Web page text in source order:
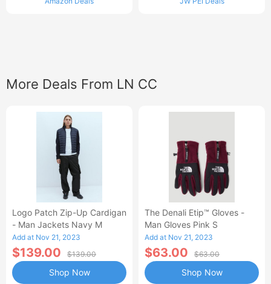
More Deals From LN CC
Logo Patch Zip-Up Cardigan
- Man Jackets Navy M
Add at Nov 21, 2023
$139.00 $139.00
Shop Now
The Denali Etip™ Gloves -
Man Gloves Pink S
Add at Nov 21, 2023
$63.00 $63.00
Shop Now